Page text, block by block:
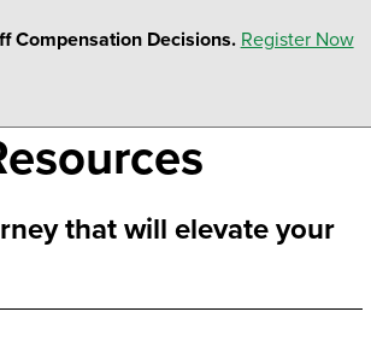
Compensation Decisions. Register Now
that will elevate your